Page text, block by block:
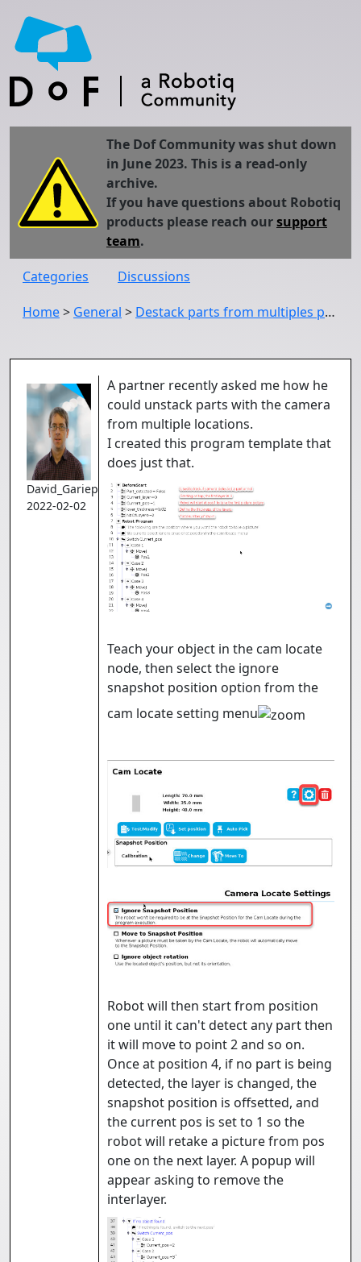
The Dof Community was shut down
in June 2023. This is a read-only
archive.
If you have questions about Robotiq
products please reach oursupport
team.
Categories
Discussions
Home> General > Destack parts from multiples positions using the wrist camera
David_Gariepy
2022-02-02
A partner recently asked me how he
could unstack parts with the camera
from multiple locations.
I created this program template that
does just that.
Teach your object in the cam locate
node, then select the ignore
snapshot position option from the
cam locate setting menu
Robot will then start from position
one until it can't detect any part then
it will move to point 2 and so on.
Once at position 4, if no part is being
detected, the layer is changed, the
snapshot position is offsetted, and
the current pos is set to 1 so the
robot will retake a picture from pos
one on the next layer. A popup will
appear asking to remove the
interlayer.